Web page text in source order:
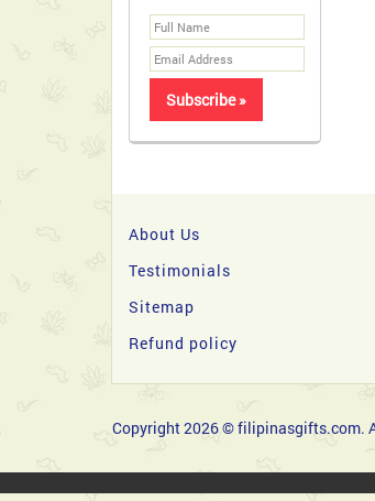
About Us
Testimonials
Sitemap
Refund policy
Copyright 2026 © filipinasgifts.com.